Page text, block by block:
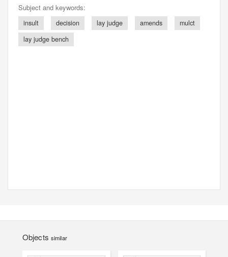
Subject and keywords:
insult decision lay judge amends
mulct
lay judge bench
Objects similar